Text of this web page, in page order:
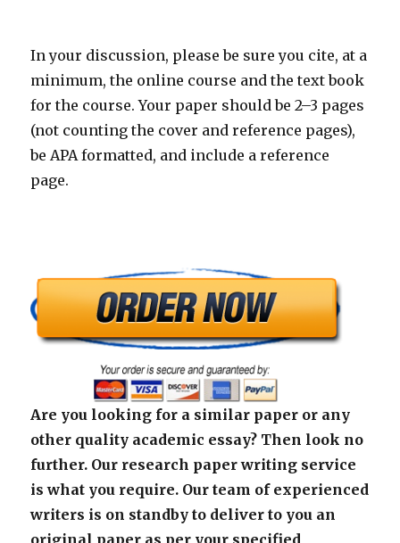
In your discussion, please be sure you cite, at a
minimum, the online course and the text book
for the course. Your paper should be 2–3 pages
(not counting the cover and reference pages),
be APA formatted, and include a reference
page.
Are you looking for a similar paper or any
other quality academic essay? Then look no
further. Our research paper writing service
is what you require. Our team of experienced
writers is on standby to deliver to you an